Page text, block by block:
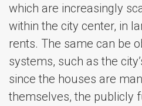
which are increasingly
within the city center, in
rents. The same can be
systems, such as the
since the houses are
themselves, the publicly